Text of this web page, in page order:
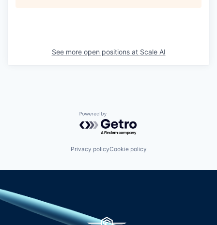
See more open positions at Scale AI
Powered by Getro.com
Privacy policyCookie policy